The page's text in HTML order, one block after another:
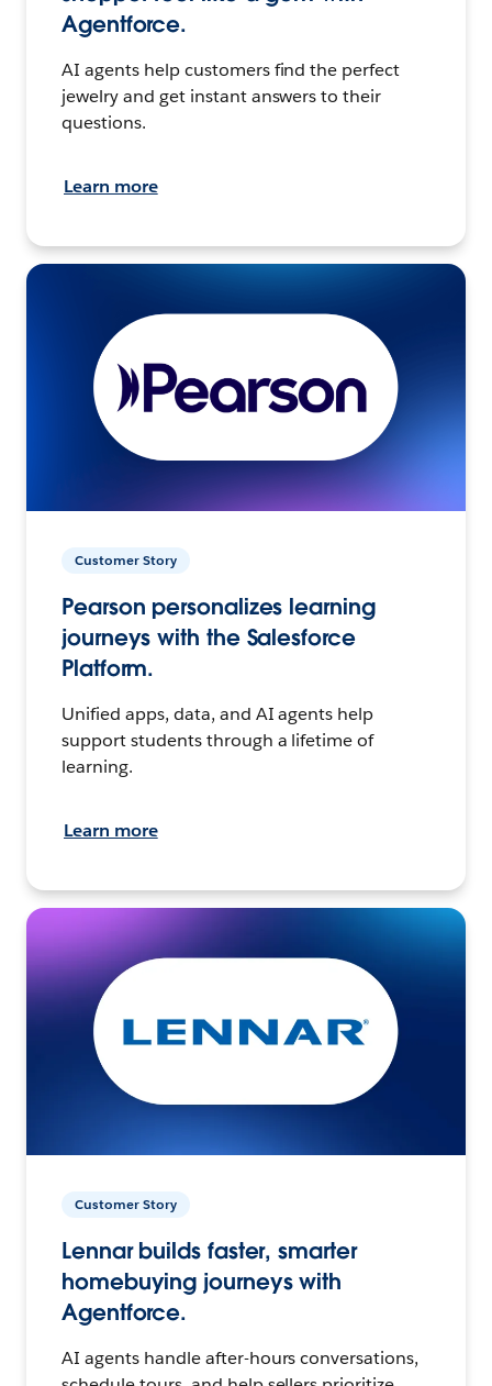
Agentforce.
AI agents help customers find the perfect
jewelry and get instant answers to their
questions.
Learn more
Customer Story
Pearson personalizes learning
journeys with the Salesforce
Platform.
Unified apps, data, and AI agents help
support students through a lifetime of
learning.
Learn more
Customer Story
Lennar builds faster, smarter
homebuying journeys with
Agentforce.
AI agents handle after-hours conversations,